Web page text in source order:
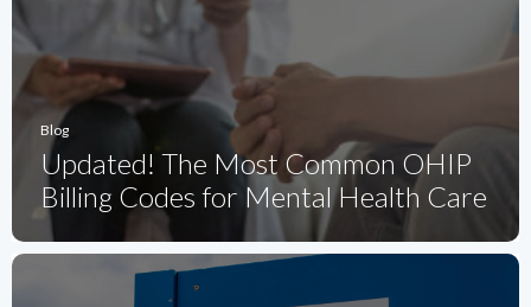
Blog
Updated! The Most Common OHIP
Billing Codes for Mental Health Care